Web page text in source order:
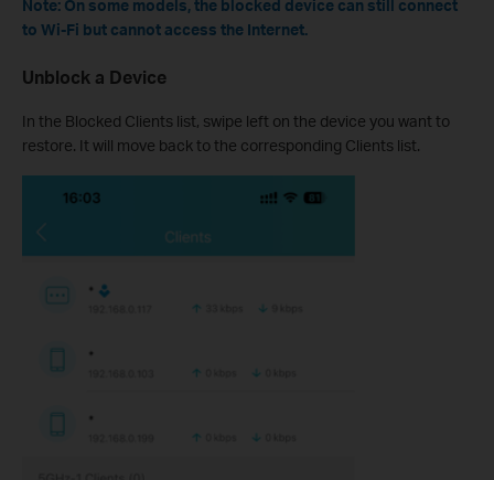
Note: On some models, the blocked device can still connect
to Wi-Fi but cannot access the Internet.
Unblock a Device
In the Blocked Clients list, swipe left on the device you want to
restore. It will move back to the corresponding Clients list.